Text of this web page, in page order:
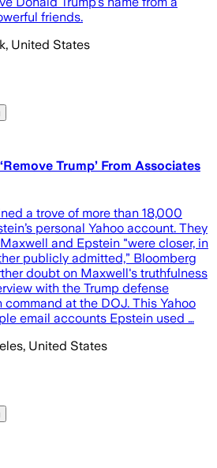
friends.
United States
Trump’ From Associates
a trove of more than 18,000
personal Yahoo account. They
and Epstein "were closer, in
publicly admitted,” Bloomberg
doubt on Maxwell's truthfulness
with the Trump defense
at the DOJ. This Yahoo
email accounts Epstein used …
United States